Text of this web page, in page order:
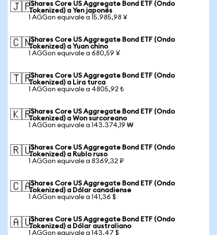
🇯🇵iShares Core US Aggregate Bond ETF (Ondo
Tokenized) a Yen japonés
1 AGGon equivale a 15.985,98 ¥
🇨🇳iShares Core US Aggregate Bond ETF (Ondo
Tokenized) a Yuan chino
1 AGGon equivale a 680,59 ¥
🇹🇷iShares Core US Aggregate Bond ETF (Ondo
Tokenized) a Lira turca
1 AGGon equivale a 4805,92 ₺
🇰🇷iShares Core US Aggregate Bond ETF (Ondo
Tokenized) a Won surcoreano
1 AGGon equivale a 143.374,19 ₩
🇷🇺iShares Core US Aggregate Bond ETF (Ondo
Tokenized) a Rublo ruso
1 AGGon equivale a 8369,32 ₽
🇨🇦iShares Core US Aggregate Bond ETF (Ondo
Tokenized) a Dólar canadiense
1 AGGon equivale a 141,36 $
🇦🇺iShares Core US Aggregate Bond ETF (Ondo
Tokenized) a Dólar australiano
1 AGGon equivale a 143,47 $